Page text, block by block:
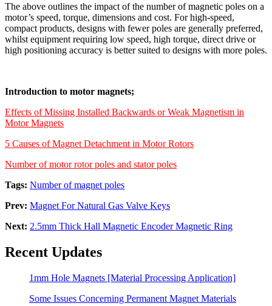
The above outlines the impact of the number of magnetic poles on a
motor’s speed, torque, dimensions and cost. For high-speed,
compact products, designs with fewer poles are generally preferred,
whilst equipment requiring low speed, high torque, direct drive or
high positioning accuracy is better suited to designs with more poles.
Introduction to motor magnets;
Effects of Missing Installed Backwards or Weak Magnetism in
Motor Magnets
5 Causes of Magnet Detachment in Motor Rotors
Number of motor rotor poles and stator poles
Tags: Number of magnet poles
Prev: Magnet For Natural Gas Valve Keys
Next: 2.5mm Thick Hall Magnetic Encoder Magnetic Ring
Recent Updates
1mm Hole Magnets [Material Processing Application]
Some Issues Concerning Permanent Magnet Materials